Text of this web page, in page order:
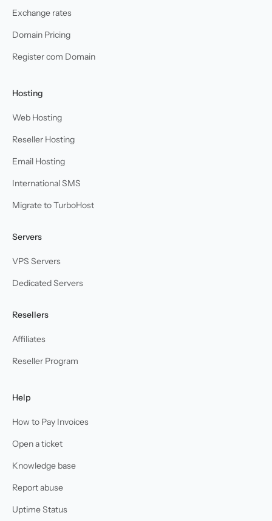
Exchange rates
Domain Pricing
Register com Domain
Hosting
Web Hosting
Reseller Hosting
Email Hosting
International SMS
Migrate to TurboHost
Servers
VPS Servers
Dedicated Servers
Resellers
Affiliates
Reseller Program
Help
How to Pay Invoices
Open a ticket
Knowledge base
Report abuse
Uptime Status